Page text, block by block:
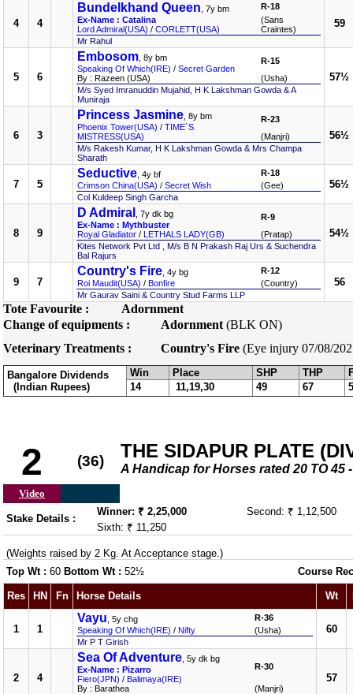
4 4
Bundelkhand Queen , 7y bm
Ex-Name : Catalina
Lord Admiral(USA) / CORLETT(USA)
R-18
(Sans
Craintes)
Mr Rahul
59
5 6
Embosom , 8y bm
Speaking Of Which(IRE) / Secret Garden
By : Razeen (USA)
R-15
(Usha)
M/s Syed Imranuddin Mujahid, H K Lakshman Gowda & A
Muniraja
57½
6 3
Princess Jasmine , 8y bm
Phoenix Tower(USA) / TIME`S
MISTRESS(USA)
R-23
(Manjri)
M/s Rakesh Kumar, H K Lakshman Gowda & Mrs Champa
Sharath
56½
7 5
Seductive , 4y bf
Crimson China(USA) / Secret Wish
R-18
(Gee)
Col Kuldeep Singh Garcha
56½
8 9
D Admiral
, 7y dk bg
Ex-Name : Mythbuster
Royal Gladiator / LETHALS LADY(GB)
R-9
(Pratap)
Kites Network Pvt Ltd , M/s B N Prakash Raj Urs & Suchendra
Bal Rajurs
54½
9 7
Country's Fire , 4y bg
Roi Maudit(USA) / Bonfire
R-12
(Country)
Mr Gaurav Saini & Country Stud Farms LLP
56
Tote Favourite :
Adornment
Change of equipments :
Adornment (BLK ON)
Veterinary Treatments :
Country's Fire (Eye injury 07/08/
Bangalore Dividends
(Indian Rupees)
Win Place SHP THP
14
11,19,30 49 67
2 (36) THE SIDAPUR PLATE
A Handicap for Horses rated 20 TO 45
Video
Stake Details :
Winner: ₹ 2,25,000
Second: ₹ 1,12,500
Sixth: ₹ 11,250
(Weights raised by 2 Kg. At Acceptance stage.)
Top Wt : 60 Bottom Wt : 52½ Course
Res HN Fn Horse Details Wt
1 1
Vayu , 5y chg
Speaking Of Which(IRE) / Nifty
R-36
(Usha)
Mr P T Girish
60
2 4
Sea Of Adventure , 5y dk bg
Ex-Name : Pizarro
Fiero(JPN) / Balimaya(IRE)
By : Barathea
R-30
(Manjri)
57